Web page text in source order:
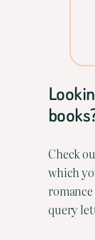
Check
which
query